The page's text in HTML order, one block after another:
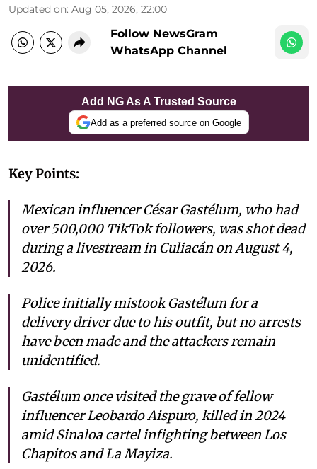
Updated on: Aug 05, 2026, 22:00
Follow NewsGram
WhatsApp Channel
Add NG As A Trusted Source
Add as a preferred source on Google
Key Points:
Mexican influencer César Gastélum, who had
over 500,000 TikTok followers, was shot dead
during a livestream in Culiacán on August 4,
2026.
Police initially mistook Gastélum for a
delivery driver due to his outfit, but no arrests
have been made and the attackers remain
unidentified.
Gastélum once visited the grave of fellow
influencer Leobardo Aispuro, killed in 2024
amid Sinaloa cartel infighting between Los
Chapitos and La Mayiza.